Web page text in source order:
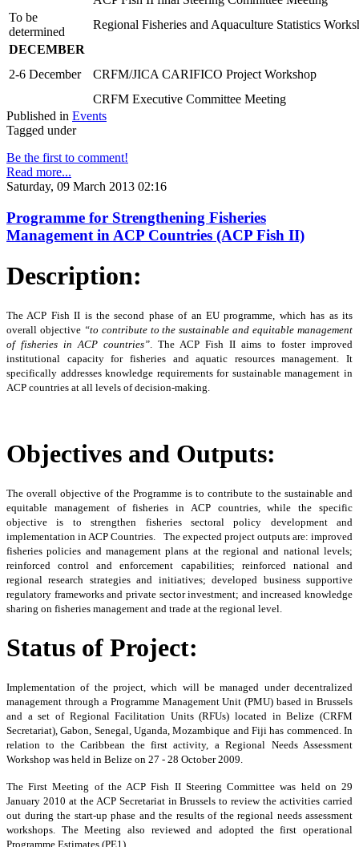
To be
determined
Regional Fisheries and Aquaculture Statistics
DECEMBER
2-6 December
CRFM/JICA CARIFICO Project Workshop
CRFM Executive Committee Meeting
Published in Events
Tagged under
Be the first to comment!
Read more...
Saturday, 09 March 2013 02:16
Programme for Strengthening Fisheries
Management in ACP Countries (ACP Fish II)
Description:
The ACP Fish II is the second phase of an EU programme, which has as its
overall objective “to contribute to the sustainable and equitable management
of fisheries in ACP countries”. The ACP Fish II aims to foster improved
institutional capacity for fisheries and aquatic resources management. It
specifically addresses knowledge requirements for sustainable management in
ACP countries at all levels of decision-making.
Objectives and Outputs:
The overall objective of the Programme is to contribute to the sustainable and
equitable management of fisheries in ACP countries, while the specific
objective is to strengthen fisheries sectoral policy development and
implementation in ACP Countries. The expected project outputs are: improved
fisheries policies and management plans at the regional and national levels;
reinforced control and enforcement capabilities; reinforced national and
regional research strategies and initiatives; developed business supportive
regulatory frameworks and private sector investment; and increased knowledge
sharing on fisheries management and trade at the regional level.
Status of Project:
Implementation of the project, which will be managed under decentralized
management through a Programme Management Unit (PMU) based in Brussels
and a set of Regional Facilitation Units (RFUs) located in Belize (CRFM
Secretariat), Gabon, Senegal, Uganda, Mozambique and Fiji has commenced. In
relation to the Caribbean the first activity, a Regional Needs Assessment
Workshop was held in Belize on 27 - 28 October 2009.
The First Meeting of the ACP Fish II Steering Committee was held on 29
January 2010 at the ACP Secretariat in Brussels to review the activities carried
out during the start-up phase and the results of the regional needs assessment
workshops. The Meeting also reviewed and adopted the first operational
Programme Estimates (PE1).